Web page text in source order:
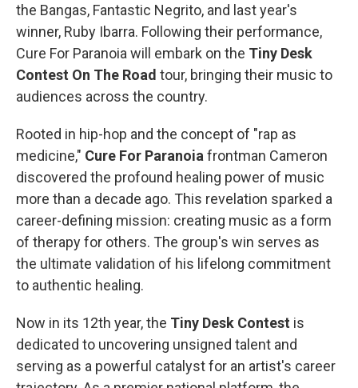
the Bangas, Fantastic Negrito, and last year's
winner, Ruby Ibarra. Following their performance,
Cure For Paranoia will embark on the Tiny Desk
Contest On The Road tour, bringing their music to
audiences across the country.
Rooted in hip-hop and the concept of "rap as
medicine," Cure For Paranoia frontman Cameron
discovered the profound healing power of music
more than a decade ago. This revelation sparked a
career-defining mission: creating music as a form
of therapy for others. The group's win serves as
the ultimate validation of his lifelong commitment
to authentic healing.
Now in its 12th year, the Tiny Desk Contest is
dedicated to uncovering unsigned talent and
serving as a powerful catalyst for an artist's career